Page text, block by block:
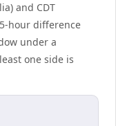
and CDT
hour difference
under a
one side is